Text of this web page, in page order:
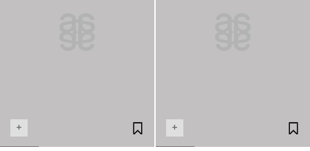
+ +